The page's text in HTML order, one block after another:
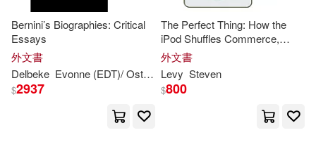
Greg/ Linde(1)
Greg/ Nelson(1)
Harasymiw(1) Hayes(1)
Bernini’s Biographies: Critical
Essays
外文書
Delbeke Evonne (EDT)/ Ostrow Maarten (EDT)/
$2937
The Perfect Thing: How the
iPod Shuffles Commerce,
Culture, and Coolness
外文書
Levy Steven
$800